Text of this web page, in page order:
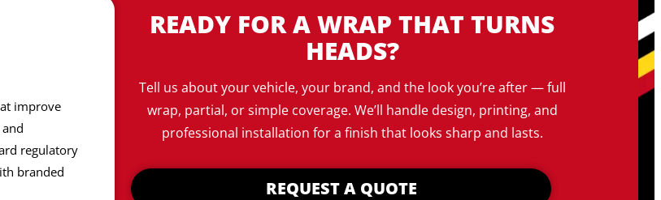
improve
regulatory
branded
READY FOR A WRAP THAT TURNS
HEADS?
Tell us about your vehicle, your brand, and the look you’re after — full
wrap, partial, or simple coverage. We’ll handle design, printing, and
professional installation for a finish that looks sharp and lasts.
REQUEST A QUOTE